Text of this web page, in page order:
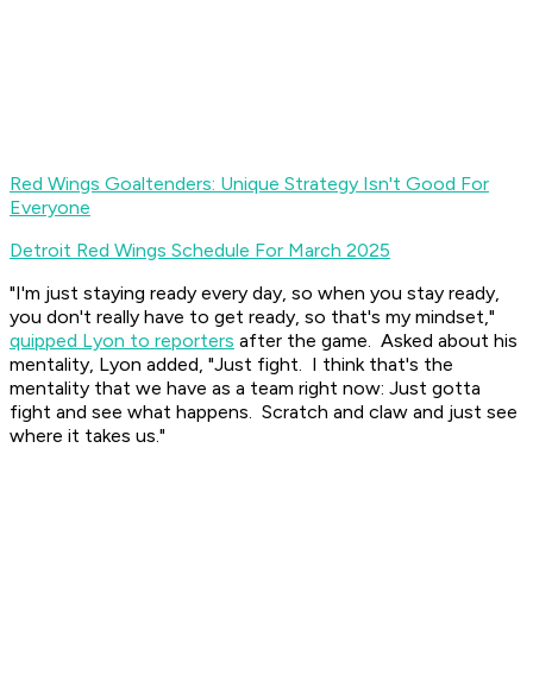
Red Wings Goaltenders: Unique Strategy Isn't Good For
Everyone
Detroit Red Wings Schedule For March 2025
"I'm just staying ready every day, so when you stay ready,
you don't really have to get ready, so that's my mindset,"
quipped Lyon to reporters after the game. Asked about his
mentality, Lyon added, "Just fight. I think that's the
mentality that we have as a team right now: Just gotta
fight and see what happens. Scratch and claw and just see
where it takes us."